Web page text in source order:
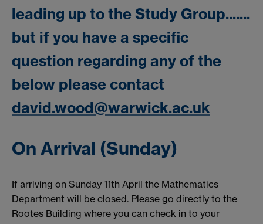
leading up to the Study Group.......
but if you have a specific
question regarding any of the
below please contact
david.wood@warwick.ac.uk
On Arrival (Sunday)
If arriving on Sunday 11th April the Mathematics
Department will be closed. Please go directly to the
Rootes Building where you can check in to your